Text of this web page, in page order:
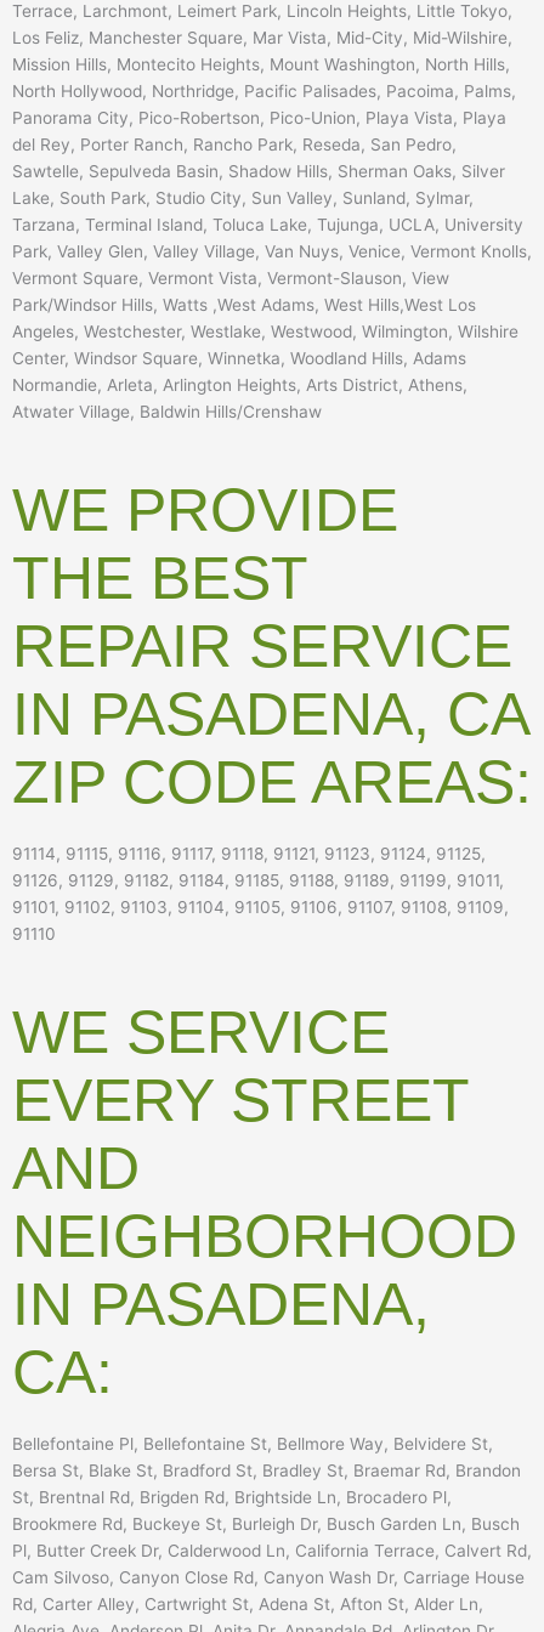
Terrace, Larchmont, Leimert Park, Lincoln Heights, Little Tokyo,
Los Feliz, Manchester Square, Mar Vista, Mid-City, Mid-Wilshire,
Mission Hills, Montecito Heights, Mount Washington, North Hills,
North Hollywood, Northridge, Pacific Palisades, Pacoima, Palms,
Panorama City, Pico-Robertson, Pico-Union, Playa Vista, Playa
del Rey, Porter Ranch, Rancho Park, Reseda, San Pedro,
Sawtelle, Sepulveda Basin, Shadow Hills, Sherman Oaks, Silver
Lake, South Park, Studio City, Sun Valley, Sunland, Sylmar,
Tarzana, Terminal Island, Toluca Lake, Tujunga, UCLA, University
Park, Valley Glen, Valley Village, Van Nuys, Venice, Vermont Knolls,
Vermont Square, Vermont Vista, Vermont-Slauson, View
Park/Windsor Hills, Watts ,West Adams, West Hills,West Los
Angeles, Westchester, Westlake, Westwood, Wilmington, Wilshire
Center, Windsor Square, Winnetka, Woodland Hills, Adams
Normandie, Arleta, Arlington Heights, Arts District, Athens,
Atwater Village, Baldwin Hills/Crenshaw
WE PROVIDE
THE BEST
REPAIR SERVICE
IN PASADENA, CA
ZIP CODE AREAS:
91114, 91115, 91116, 91117, 91118, 91121, 91123, 91124, 91125,
91126, 91129, 91182, 91184, 91185, 91188, 91189, 91199, 91011,
91101, 91102, 91103, 91104, 91105, 91106, 91107, 91108, 91109,
91110
WE SERVICE
EVERY STREET
AND
NEIGHBORHOOD
IN PASADENA,
CA:
Bellefontaine Pl, Bellefontaine St, Bellmore Way, Belvidere St,
Bersa St, Blake St, Bradford St, Bradley St, Braemar Rd, Brandon
St, Brentnal Rd, Brigden Rd, Brightside Ln, Brocadero Pl,
Brookmere Rd, Buckeye St, Burleigh Dr, Busch Garden Ln, Busch
Pl, Butter Creek Dr, Calderwood Ln, California Terrace, Calvert Rd,
Cam Silvoso, Canyon Close Rd, Canyon Wash Dr, Carriage House
Rd, Carter Alley, Cartwright St, Adena St, Afton St, Alder Ln,